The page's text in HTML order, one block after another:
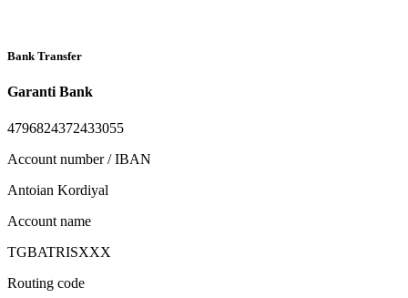
Bank Transfer
Garanti Bank
4796824372433055
Account number / IBAN
Antoian Kordiyal
Account name
TGBATRISXXX
Routing code